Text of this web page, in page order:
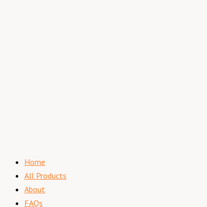
Home
All Products
About
FAQs